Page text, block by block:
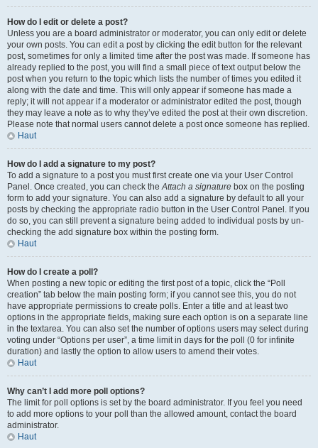
How do I edit or delete a post?
Unless you are a board administrator or moderator, you can only edit or delete
your own posts. You can edit a post by clicking the edit button for the relevant
post, sometimes for only a limited time after the post was made. If someone has
already replied to the post, you will find a small piece of text output below the
post when you return to the topic which lists the number of times you edited it
along with the date and time. This will only appear if someone has made a
reply; it will not appear if a moderator or administrator edited the post, though
they may leave a note as to why they’ve edited the post at their own discretion.
Please note that normal users cannot delete a post once someone has replied.
Haut
How do I add a signature to my post?
To add a signature to a post you must first create one via your User Control
Panel. Once created, you can check theAttach a signature box on the posting
form to add your signature. You can also add a signature by default to all your
posts by checking the appropriate radio button in the User Control Panel. If you
do so, you can still prevent a signature being added to individual posts by un-
checking the add signature box within the posting form.
Haut
How do I create a poll?
When posting a new topic or editing the first post of a topic, click the “Poll
creation” tab below the main posting form; if you cannot see this, you do not
have appropriate permissions to create polls. Enter a title and at least two
options in the appropriate fields, making sure each option is on a separate line
in the textarea. You can also set the number of options users may select during
voting under “Options per user”, a time limit in days for the poll (0 for infinite
duration) and lastly the option to allow users to amend their votes.
Haut
Why can’t I add more poll options?
The limit for poll options is set by the board administrator. If you feel you need
to add more options to your poll than the allowed amount, contact the board
administrator.
Haut